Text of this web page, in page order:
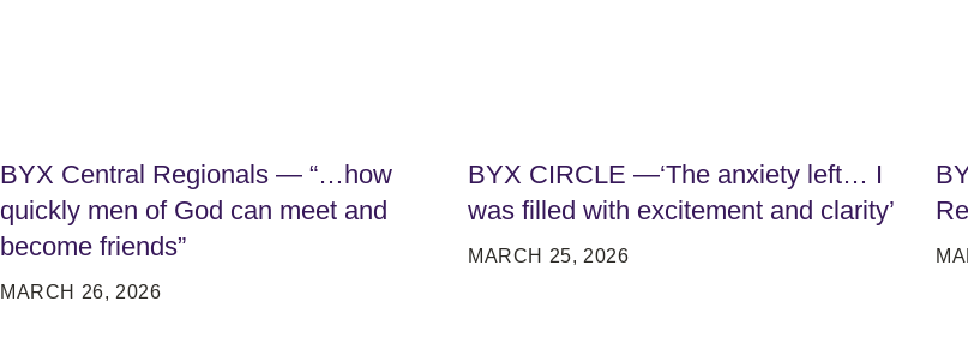
BYX Central Regionals — “…how
quickly men of God can meet and
become friends”
MARCH 26, 2026
BYX CIRCLE —‘The anxiety left… I
was filled with excitement and clarity’
MARCH 25, 2026